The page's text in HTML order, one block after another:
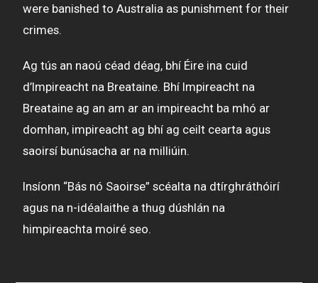
were banished to Australia as punishment for their
crimes.
Ag tús an naoú céad déag, bhí Éire ina cuid
d’Impireacht na Breataine. Bhí Impireacht na
Breataine ag an am ar an impireacht ba mhó ar
domhan, impireacht ag bhí ag ceilt cearta agus
saoirsí bunúsacha ar na milliúin.
Insíonn “Bás nó Saoirse” scéalta na dtírghráthóirí
agus na n-idéalaithe a thug dúshlán na
himpireachta moiré seo.